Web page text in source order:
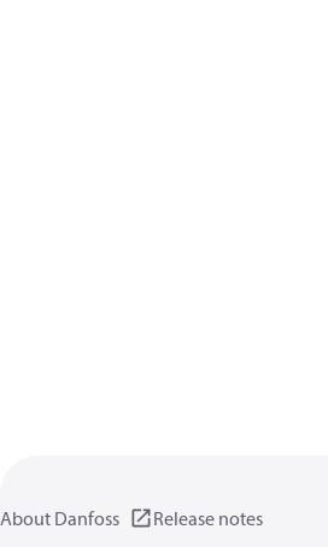
About Danfoss Release notes